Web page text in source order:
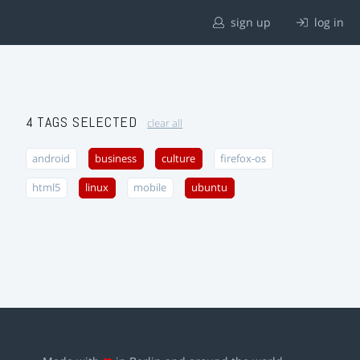
sign up log in
4 TAGS SELECTED clear all
android business culture firefox-os
html5 linux mobile ubuntu